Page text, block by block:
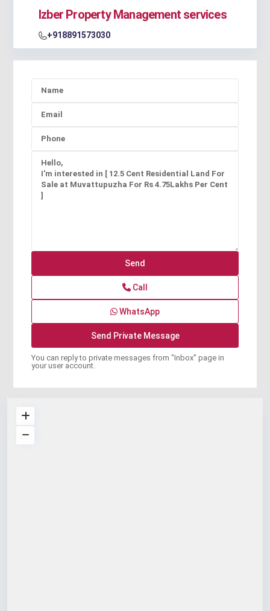
Izber Property Management services
+918891573030
Call
WhatsApp
You can reply to private messages from "Inbox" page in
your user account.